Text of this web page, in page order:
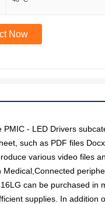
Now
- LED Drivers
such as PDF files
various video files
can be purchased in
supplies. In